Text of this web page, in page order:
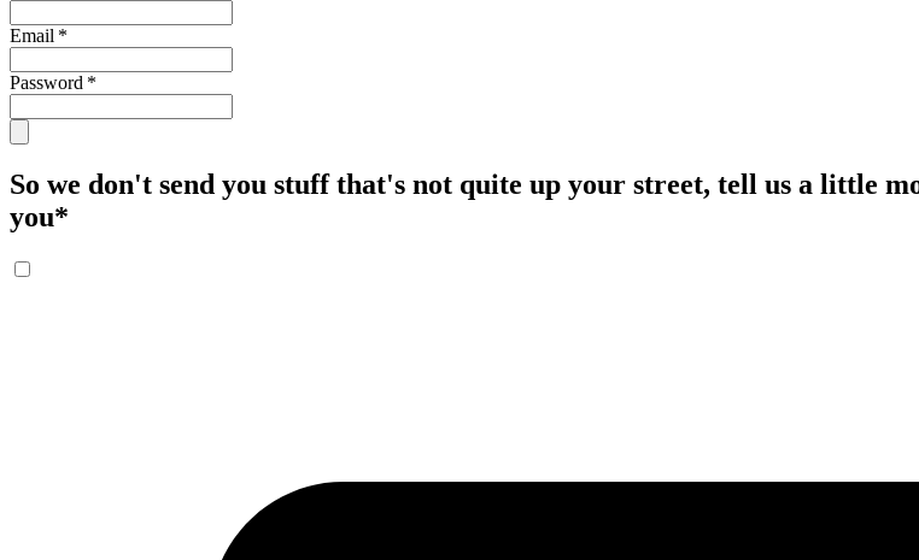
Email *
Password *
So we don't send you stuff that's not quite up your street, tell us a little
you*